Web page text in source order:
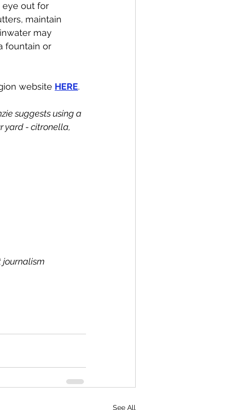
eye out for
maintain
may
fountain or
website HERE.
suggests using a
yard - citronella,
journalism
See All